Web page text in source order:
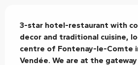
3-star hotel-restaurant with
decor and traditional cuisine,
centre of Fontenay-le-Comte
Vendée. We are at the